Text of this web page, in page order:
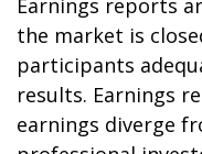
Earnings reports
the market is
participants
results. Earnings
earnings diverge